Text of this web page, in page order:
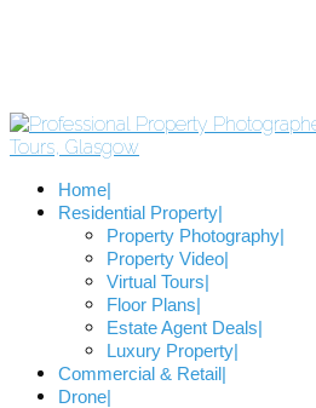
Home
Residential Property
Property Photography
Property Video
Virtual Tours
Floor Plans
Estate Agent Deals
Luxury Property
Commercial & Retail
Drone